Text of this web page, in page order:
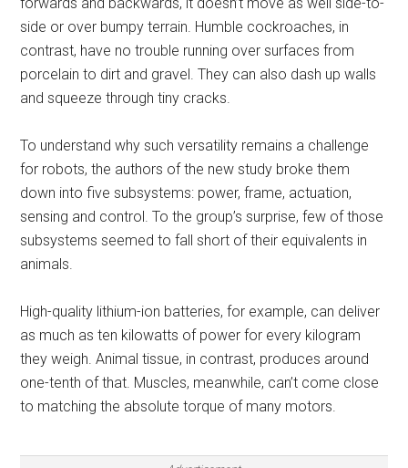
side or over bumpy terrain. Humble cockroaches, in
contrast, have no trouble running over surfaces from
porcelain to dirt and gravel. They can also dash up walls
and squeeze through tiny cracks.
To understand why such versatility remains a challenge
for robots, the authors of the new study broke them
down into five subsystems: power, frame, actuation,
sensing and control. To the group’s surprise, few of those
subsystems seemed to fall short of their equivalents in
animals.
High-quality lithium-ion batteries, for example, can deliver
as much as ten kilowatts of power for every kilogram
they weigh. Animal tissue, in contrast, produces around
one-tenth of that. Muscles, meanwhile, can’t come close
to matching the absolute torque of many motors.